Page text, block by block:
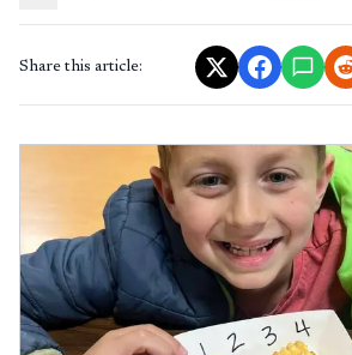
Share this article: